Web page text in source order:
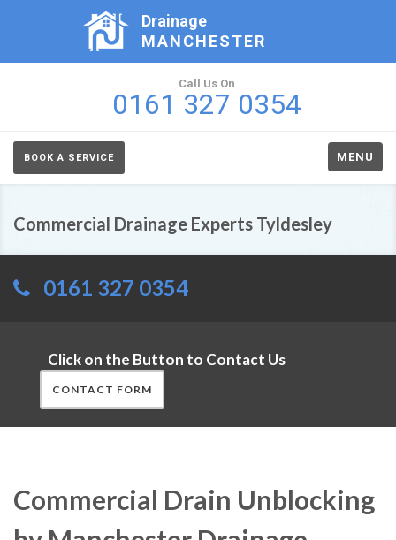
Drainage
MANCHESTER
Call Us On
0161 327 0354
BOOK A SERVICE MENU
Commercial Drainage Experts Tyldesley
0161 327 0354
Click on the Button to Contact Us
CONTACT FORM
Commercial Drain Unblocking